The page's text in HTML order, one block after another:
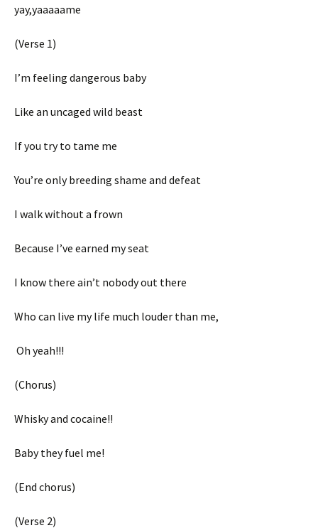
yay,yaaaaame
(Verse 1)
I’m feeling dangerous baby
Like an uncaged wild beast
If you try to tame me
You’re only breeding shame and defeat
I walk without a frown
Because I’ve earned my seat
I know there ain’t nobody out there
Who can live my life much louder than me,
Oh yeah!!!
(Chorus)
Whisky and cocaine!!
Baby they fuel me!
(End chorus)
(Verse 2)